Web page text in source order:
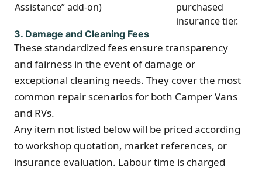
Assistance” add-on)
purchased
insurance tier.
3. Damage and Cleaning Fees
These standardized fees ensure transparency
and fairness in the event of damage or
exceptional cleaning needs. They cover the most
common repair scenarios for both Camper Vans
and RVs.
Any item not listed below will be priced according
to workshop quotation, market references, or
insurance evaluation. Labour time is charged